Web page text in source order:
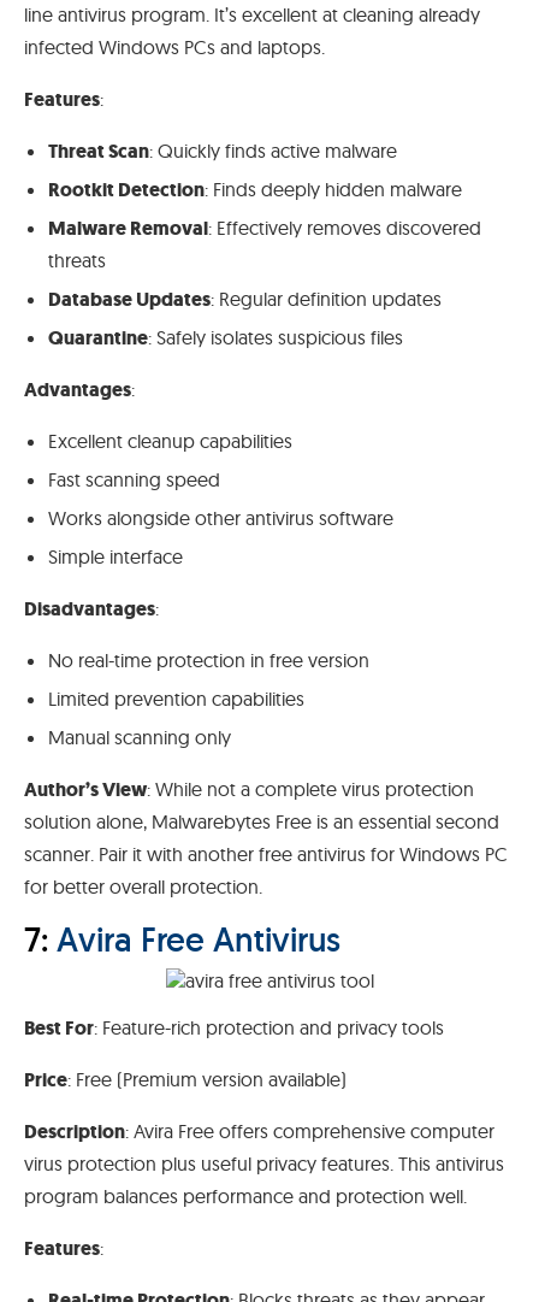
line antivirus program. It’s excellent at cleaning already
infected Windows PCs and laptops.
Features:
Threat Scan: Quickly finds active malware
Rootkit Detection: Finds deeply hidden malware
Malware Removal: Effectively removes discovered
threats
Database Updates: Regular definition updates
Quarantine: Safely isolates suspicious files
Advantages:
Excellent cleanup capabilities
Fast scanning speed
Works alongside other antivirus software
Simple interface
Disadvantages:
No real-time protection in free version
Limited prevention capabilities
Manual scanning only
Author’s View: While not a complete virus protection
solution alone, Malwarebytes Free is an essential second
scanner. Pair it with another free antivirus for Windows PC
for better overall protection.
7: Avira Free Antivirus
Best For: Feature-rich protection and privacy tools
Price: Free (Premium version available)
Description: Avira Free offers comprehensive computer
virus protection plus useful privacy features. This antivirus
program balances performance and protection well.
Features: